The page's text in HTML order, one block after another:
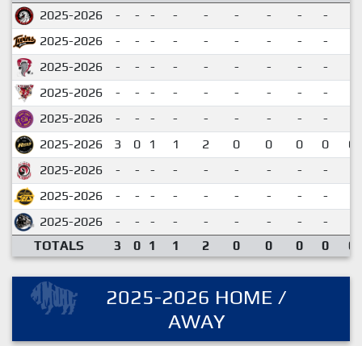
2025-2026
- - - - - - - - -
2025-2026
- - - - - - - - -
2025-2026
- - - - - - - - -
2025-2026
- - - - - - - - -
2025-2026
- - - - - - - - -
2025-2026
3 0 1 1 2 0 0 0 0
2025-2026
- - - - - - - - -
2025-2026
- - - - - - - - -
2025-2026
- - - - - - - - -
TOTALS
3 0 1 1 2 0 0 0 0
2025-2026 HOME /
AWAY